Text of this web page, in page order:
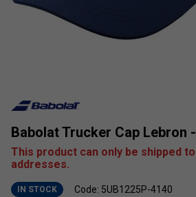
Babolat Trucker Cap Lebron
This product can only be shipped to
addresses.
IN STOCK Code: 5UB1225P-4140